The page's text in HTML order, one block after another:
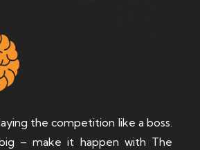
the competition like a boss.
– make it happen with The